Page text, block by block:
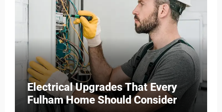
Electrical Upgrades That Every
Fulham Home Should Consider